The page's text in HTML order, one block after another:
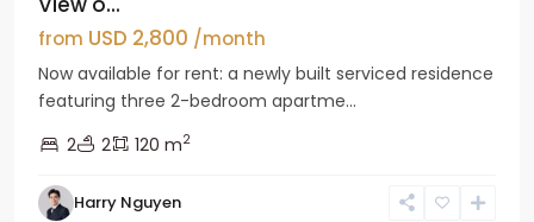
from USD 2,800 /month
Now available for rent: a newly built serviced residence
featuring three 2-bedroom apartme...
2
2 120 m2
Harry Nguyen
Tay
Ho